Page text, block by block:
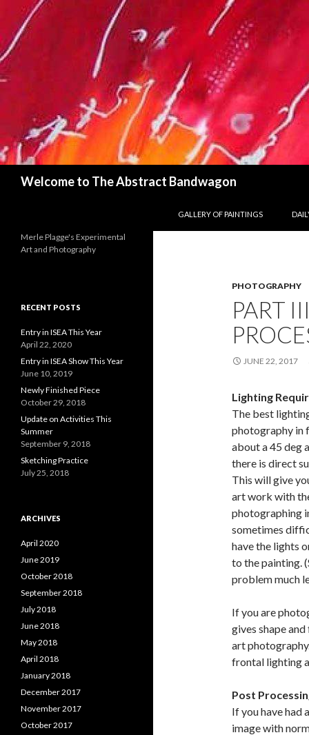
Welcome to The Abstract Bandwagon
GALLERY OF PAINTINGS
DAILY
PHOTOGRAPHY
PART
JUNE 22, 2017
Lighting
The best
photography in
about a 45 deg
there is direct
This will give
art work with
photographing
sometimes
have the lights
to the painting.
problem much
If you are
gives shape
art
frontal lighting
Post
If you have had
image with
Merle Plagge's Experimental
Art and Photography
RECENT POSTS
Entry in ISEA This Year
April 22, 2020
Entry in ISEA Show This Year
June 10, 2019
Newly Finished Piece
October 29, 2018
Update on Activities This
Summer
September 9, 2018
Sketching Practice
July 25, 2018
ARCHIVES
April 2020
June 2019
October 2018
September 2018
July 2018
June 2018
May 2018
April 2018
January 2018
December 2017
November 2017
October 2017